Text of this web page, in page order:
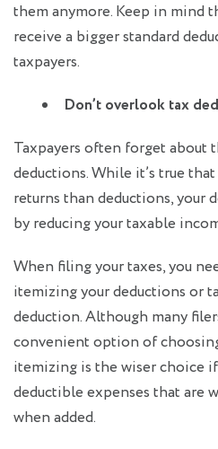
them anymore. Keep in mind
receive a bigger standard
taxpayers.
Don’t overlook tax
Taxpayers often forget about
deductions. While it’s true
returns than deductions, your
by reducing your taxable
When filing your taxes, you
itemizing your deductions or
deduction. Although many
convenient option of
itemizing is the wiser choice
deductible expenses that are
when added.